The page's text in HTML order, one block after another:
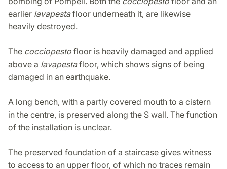
earlier lavapestafloor underneath it, are likewise
heavily destroyed.
The cocciopesto floor is heavily damaged and applied
above a lavapestafloor, which shows signs of being
damaged in an earthquake.
A long bench, with a partly covered mouth to a cistern
in the centre, is preserved along the S wall. The function
of the installation is unclear.
The preserved foundation of a staircase gives witness
to access to an upper floor, of which no traces remain